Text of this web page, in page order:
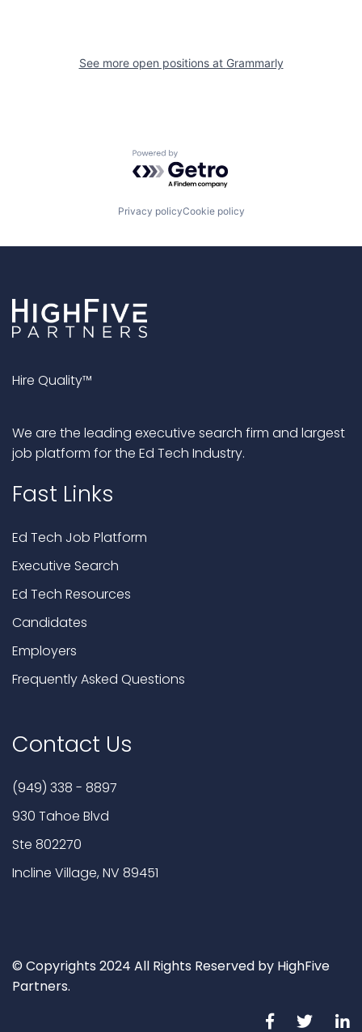
See more open positions at Grammarly
Powered by Getro.com
Privacy policyCookie policy
Hire Quality™
We are the leading executive search firm and largest
job platform for the Ed Tech Industry.
Fast Links
Ed Tech Job Platform
Executive Search
Ed Tech Resources
Candidates
Employers
Frequently Asked Questions
Contact Us
(949) 338 - 8897
930 Tahoe Blvd
Ste 802270
Incline Village, NV 89451
© Copyrights 2024 All Rights Reserved by HighFive
Partners.